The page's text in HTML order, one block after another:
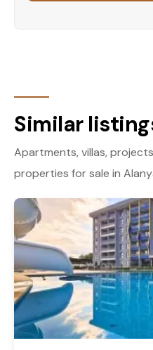
Similar
Apartments, villas,
properties for sale in